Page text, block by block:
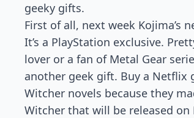
geeky gifts.
First of all, next week Kojima’s
It’s a PlayStation exclusive.
lover or a fan of Metal Gear
another geek gift. Buy a
Witcher novels because they
Witcher that will be released